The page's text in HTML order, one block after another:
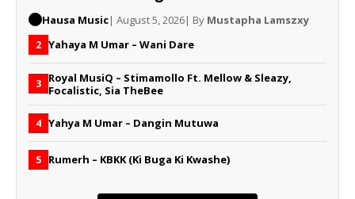
Hausa Music| August 5, 2026| By Mustapha Lamszxy
2 Yahaya M Umar – Wani Dare
3 Royal MusiQ – Stimamollo Ft. Mellow & Sleazy,
Focalistic, Sia TheBee
4 Yahya M Umar – Dangin Mutuwa
5 Rumerh – KBKK (Ki Buga Ki Kwashe)